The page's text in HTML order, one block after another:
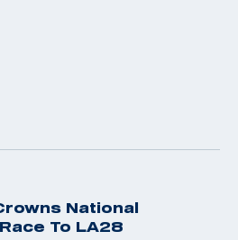
National
To LA28